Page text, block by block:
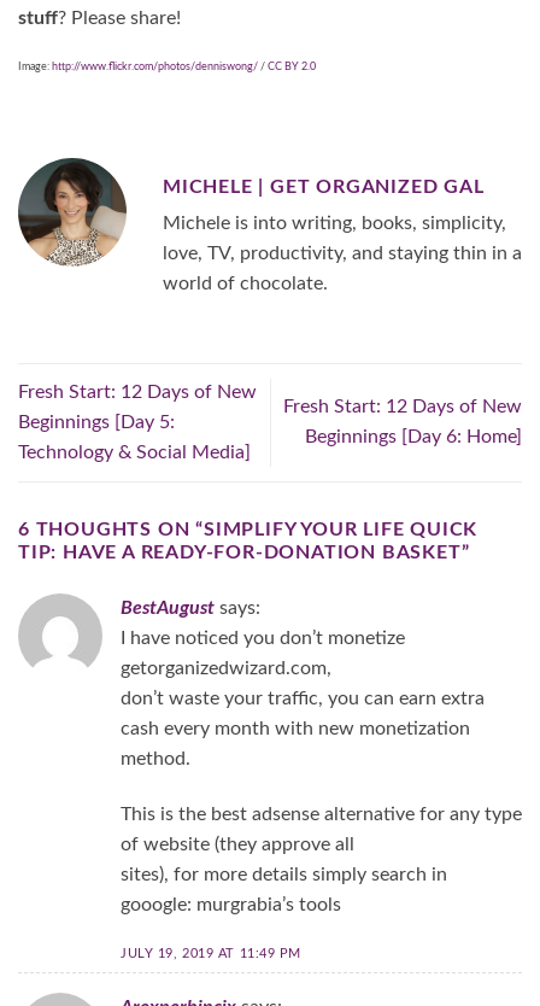
stuff? Please share!
Image: http://www.flickr.com/photos/denniswong/ / CC BY 2.0
MICHELE | GET ORGANIZED GAL
Michele is into writing, books, simplicity,
love, TV, productivity, and staying thin in a
world of chocolate.
Fresh Start: 12 Days of New
Beginnings [Day 5:
Technology & Social Media]
Fresh Start: 12 Days of New
Beginnings [Day 6: Home]
6 THOUGHTS ON “SIMPLIFY YOUR LIFE QUICK
TIP: HAVE A READY-FOR-DONATION BASKET”
BestAugust says:
I have noticed you don’t monetize
getorganizedwizard.com,
don’t waste your traffic, you can earn extra
cash every month with new monetization
method.
This is the best adsense alternative for any type
of website (they approve all
sites), for more details simply search in
gooogle: murgrabia’s tools
JULY 19, 2019 AT 11:49 PM